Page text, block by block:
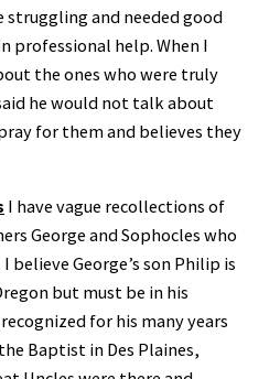
struggling and needed good
professional help. When I
the ones who were truly
he would not talk about
for them and believes they
I have vague recollections of
George and Sophocles who
believe George’s son Philip is
but must be in his
for his many years
Baptist in Des Plaines,